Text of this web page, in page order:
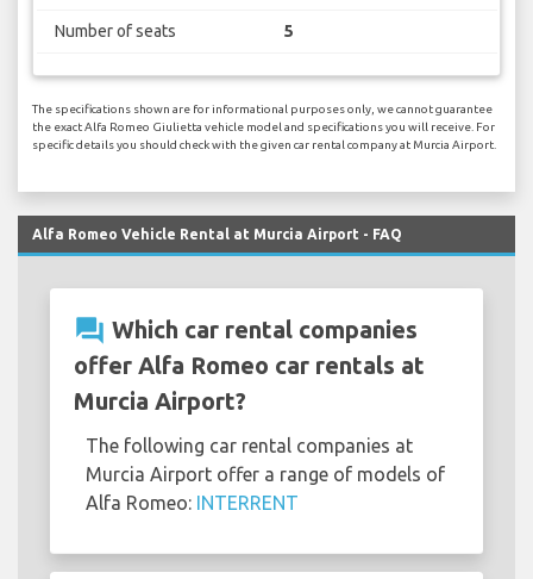
Number of seats 5
The specifications shown are for informational purposes only, we cannot guarantee
the exact Alfa Romeo Giulietta vehicle model and specifications you will receive. For
specific details you should check with the given car rental company at Murcia Airport.
Alfa Romeo Vehicle Rental at Murcia Airport - FAQ
question_answer Which car rental companies
offer Alfa Romeo car rentals at
Murcia Airport?
The following car rental companies at
Murcia Airport offer a range of models of
Alfa Romeo: INTERRENT